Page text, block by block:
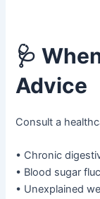
🩺
Advice
Consult a
• Chronic
• Blood sugar
• Unexplained